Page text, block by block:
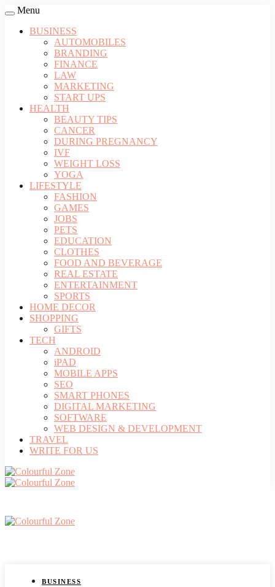
Menu
BUSINESS
AUTOMOBILES
BRANDING
FINANCE
LAW
MARKETING
START UPS
HEALTH
BEAUTY TIPS
CANCER
DURING PREGNANCY
IVF
WEIGHT LOSS
YOGA
LIFESTYLE
FASHION
GAMES
JOBS
PETS
EDUCATION
CLOTHES
FOOD AND BEVERAGE
REAL ESTATE
ENTERTAINMENT
SPORTS
HOME DECOR
SHOPPING
GIFTS
TECH
ANDROID
iPAD
MOBILE APPS
SEO
SMART PHONES
DIGITAL MARKETING
SOFTWARE
WEB DESIGN & DEVELOPMENT
TRAVEL
WRITE FOR US
BUSINESS